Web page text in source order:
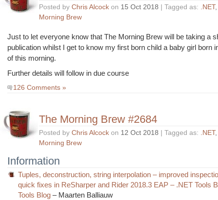
Posted by Chris Alcock on 15 Oct 2018 | Tagged as: .NET
Morning Brew
Just to let everyone know that The Morning Brew will be taking a
publication whilst I get to know my first born child a baby girl born
of this morning.
Further details will follow in due course
126 Comments »
The Morning Brew #2684
Posted by Chris Alcock on 12 Oct 2018 | Tagged as: .NET
Morning Brew
Information
Tuples, deconstruction, string interpolation – improved
quick fixes in ReSharper and Rider 2018.3 EAP – .NET Tools
Tools Blog – Maarten Balliauw